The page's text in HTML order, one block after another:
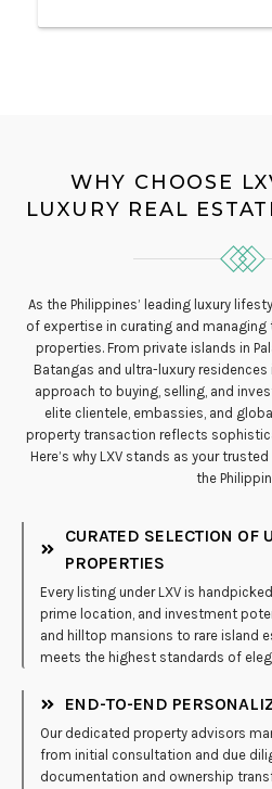
WHY CHOOSE
LUXURY REAL
As the Philippines’ leading luxury
of expertise in curating and managing
properties. From private islands in
Batangas and ultra-luxury
approach to buying, selling, and
elite clientele, embassies, and
property transaction reflects
Here’s why LXV stands as your
the
CURATED SELECTION OF
PROPERTIES
Every listing under LXV is
prime location, and investment
and hilltop mansions to rare island
meets the highest standards of
END-TO-END
Our dedicated property advisors
from initial consultation and due
documentation and ownership